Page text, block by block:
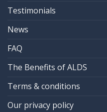
Testimonials
News
FAQ
The Benefits of ALDS
Terms & conditions
Our privacy policy